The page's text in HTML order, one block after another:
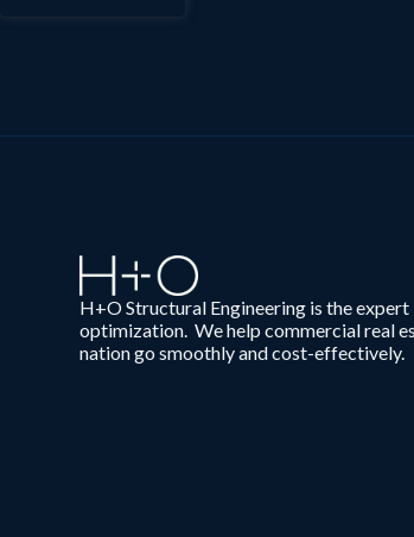
H+O Structural Engineering is the
optimization. We help commercial real
nation go smoothly and cost-effectively.